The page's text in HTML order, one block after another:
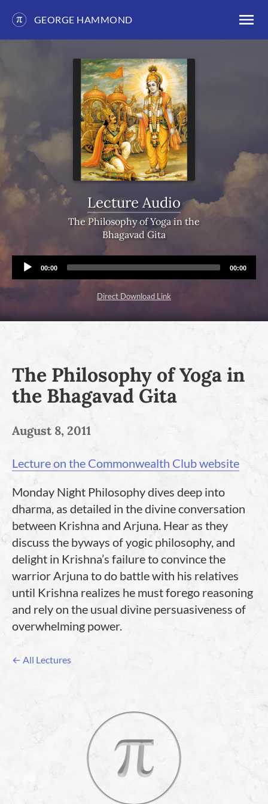
GEORGE HAMMOND
Lecture Audio
The Philosophy of Yoga in the
Bhagavad Gita
Player
Current
00:00
Total
00:00
Direct Download Link
The Philosophy of Yoga in
the Bhagavad Gita
August 8, 2011
Lecture on the Commonwealth Club website
Monday Night Philosophy dives deep into
dharma, as detailed in the divine conversation
between Krishna and Arjuna. Hear as they
discuss the byways of yogic philosophy, and
delight in Krishna’s failure to convince the
warrior Arjuna to do battle with his relatives
until Krishna realizes he must forego reasoning
and rely on the usual divine persuasiveness of
overwhelming power.
← All Lectures